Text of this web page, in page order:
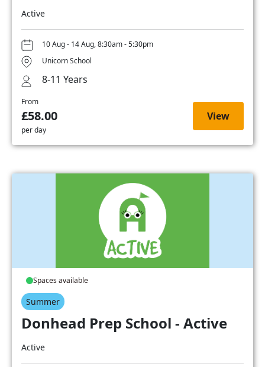
Active
10 Aug - 14 Aug, 8:30am - 5:30pm
Unicorn School
8-11 Years
From
£58.00
per day
View
Spaces available
Summer
Donhead Prep School - Active
Active